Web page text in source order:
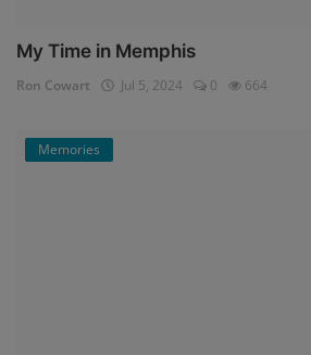
My Time in Memphis
Ron Cowart Jul 5, 2024 0 664
Memories